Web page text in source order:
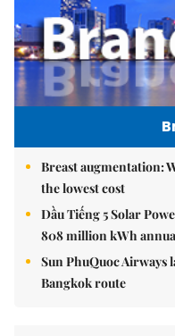
Breast augmentation:
the lowest cost
Dầu Tiếng 5 Solar
808 million kWh
Sun PhuQuoc Airways
Bangkok route